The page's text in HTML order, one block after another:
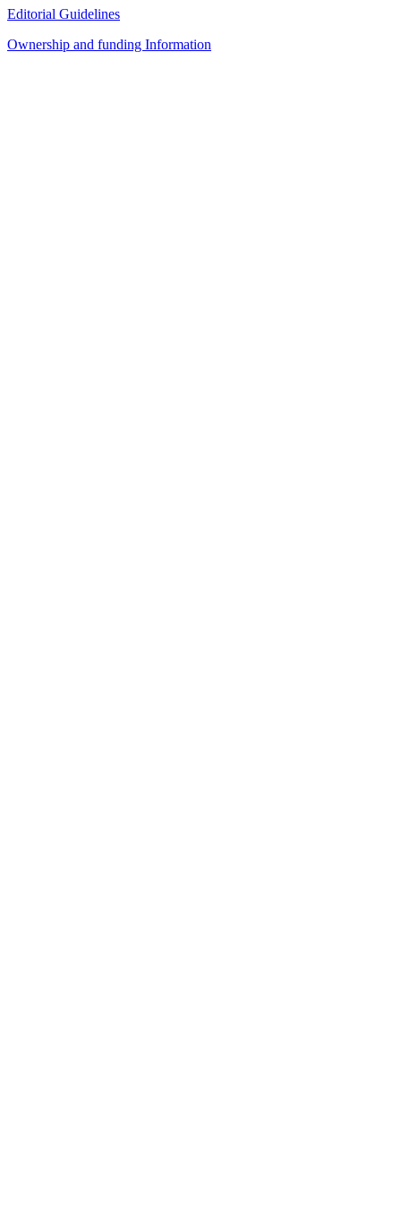
Editorial Guidelines
Ownership and funding Information